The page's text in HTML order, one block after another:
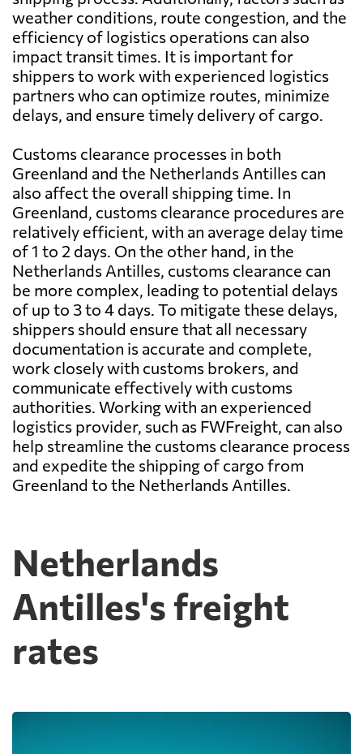
weather conditions, route congestion, and the
efficiency of logistics operations can also
impact transit times. It is important for
shippers to work with experienced logistics
partners who can optimize routes, minimize
delays, and ensure timely delivery of cargo.
Customs clearance processes in both
Greenland and the Netherlands Antilles can
also affect the overall shipping time. In
Greenland, customs clearance procedures are
relatively efficient, with an average delay time
of 1 to 2 days. On the other hand, in the
Netherlands Antilles, customs clearance can
be more complex, leading to potential delays
of up to 3 to 4 days. To mitigate these delays,
shippers should ensure that all necessary
documentation is accurate and complete,
work closely with customs brokers, and
communicate effectively with customs
authorities. Working with an experienced
logistics provider, such as FWFreight, can also
help streamline the customs clearance process
and expedite the shipping of cargo from
Greenland to the Netherlands Antilles.
Netherlands
Antilles's freight
rates